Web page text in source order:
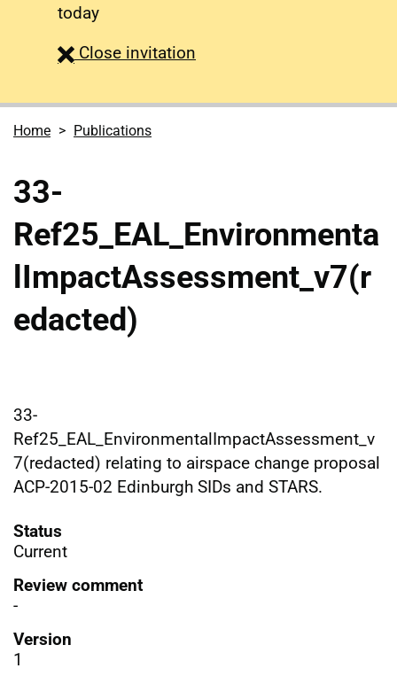
today
Close survey
invitation
Home Publications
33-
Ref25_EAL_Environmenta
lImpactAssessment_v7(r
edacted)
33-
Ref25_EAL_EnvironmentalImpactAssessment_v
7(redacted) relating to airspace change proposal
ACP-2015-02 Edinburgh SIDs and STARS.
Status
Current
Review comment
-
Version
1